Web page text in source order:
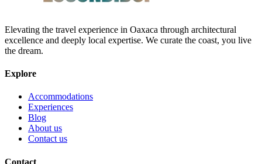
Elevating the travel experience in Oaxaca through architectural
excellence and deeply local expertise. We curate the coast, you live
the dream.
Explore
Accommodations
Experiences
Blog
About us
Contact us
Contact